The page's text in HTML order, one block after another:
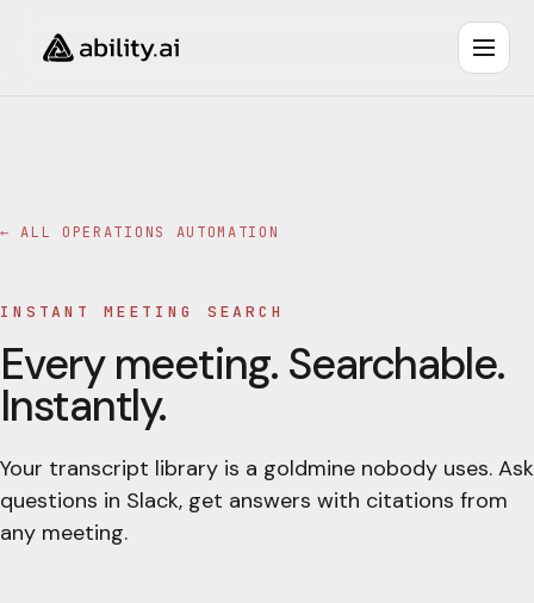
← ALL OPERATIONS AUTOMATION
INSTANT MEETING SEARCH
Every meeting. Searchable.
Instantly.
Your transcript library is a goldmine nobody uses. Ask
questions in Slack, get answers with citations from
any meeting.